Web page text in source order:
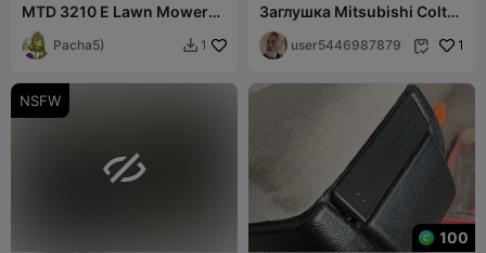
MTD 3210 E Lawn Mower
Impeller
Pacha5)  1
Заглушка Mitsubishi Colt
Z30
user5446987879  1
NSFW

100